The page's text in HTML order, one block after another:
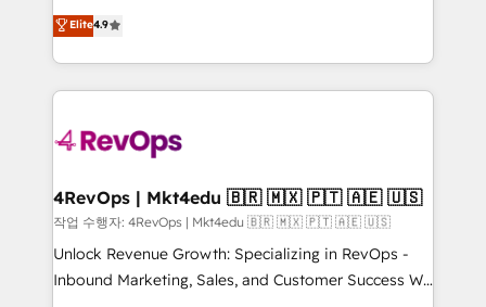
HubSpot experience ✔️Flexible pricing models —
Hourly-fee (assigned one Dedicated HubSpot
requirement). ✔️Helped over 25,000+ customers so
far with our HubSpot solutions. ✔️Bespoke apps &
on-demand bundle services. Connect with us today!
Hire an agency that's experienced in every inch of
HubSpot and willing to work hand-in-hand with your
team to simplify the complex and build a better
experience for your team and customers.
Elite4.9
4RevOps | Mkt4edu 🇧🇷 🇲🇽 🇵🇹 🇦🇪 🇺🇸
작업 수행자: 4RevOps | Mkt4edu 🇧🇷 🇲🇽 🇵🇹 🇦🇪 🇺🇸
Unlock Revenue Growth: Specializing in RevOps -
Inbound Marketing, Sales, and Customer Success We